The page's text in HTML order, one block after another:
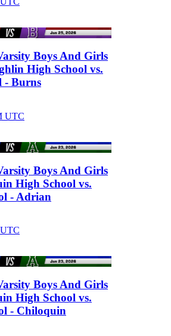
Boys And Girls
High School vs.
- Burns
UTC
Boys And Girls
High School vs.
- Adrian
Boys And Girls
High School vs.
- Chiloquin